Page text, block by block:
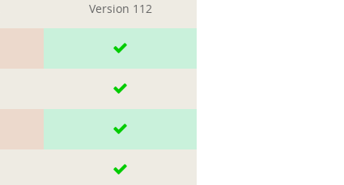
Version 112